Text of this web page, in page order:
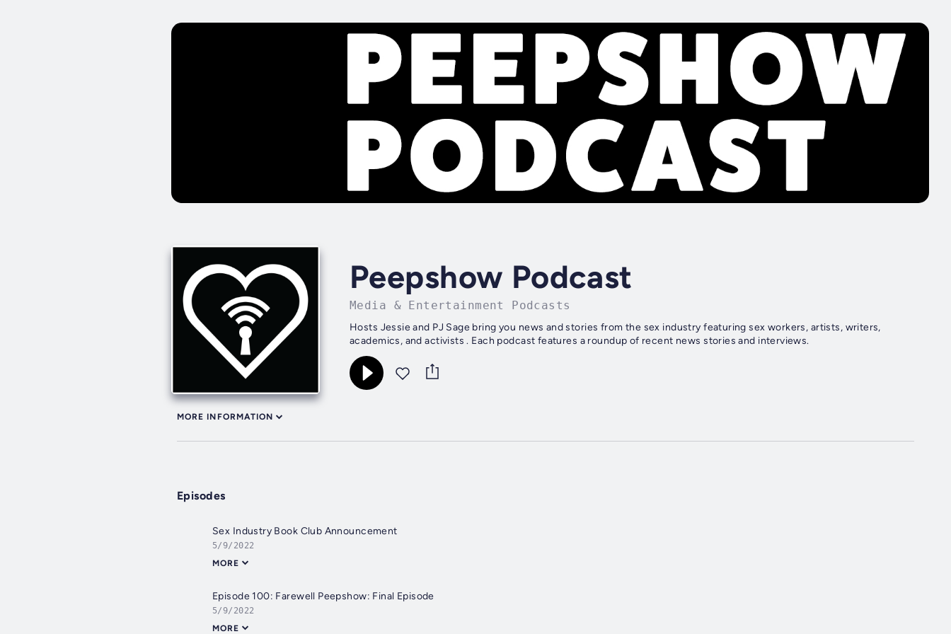
Peepshow Podcast
Media & Entertainment Podcasts
Hosts Jessie and PJ Sage bring you news and stories from the sex industry featuring sex workers, artists, writers,
academics, and activists . Each podcast features a roundup of recent news stories and interviews.
MORE INFORMATION
Episodes
Sex Industry Book Club Announcement
5/9/2022
MORE
Episode 100: Farewell Peepshow: Final Episode
5/9/2022
MORE